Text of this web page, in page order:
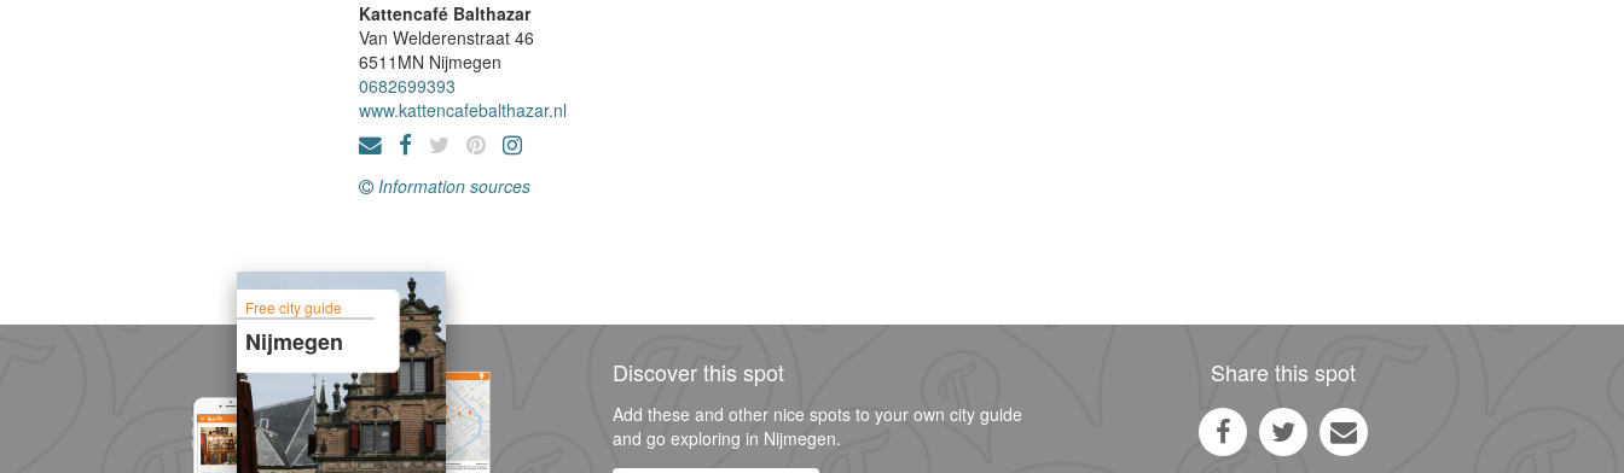
Kattencafé Balthazar
Van Welderenstraat 46
6511MN Nijmegen
0682699393
www.kattencafebalthazar.nl
Information sources
Free city guide
Nijmegen
Discover this spot
Add these and other nice spots to your own city guide
and go exploring in Nijmegen.
Share this spot